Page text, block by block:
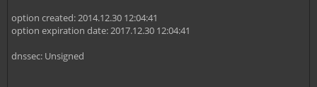
option created: 2014.12.30 12:04:41
option expiration date: 2017.12.30 12:04:41
dnssec: Unsigned